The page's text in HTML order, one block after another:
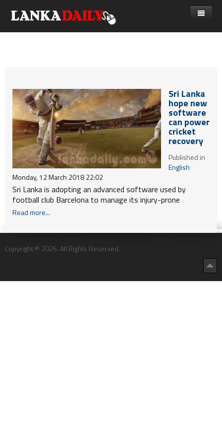
Sri Lanka
hope new
software
can power
cricket
recovery
Published in
English
Monday, 12 March 2018 22:02
Sri Lanka is adopting an advanced software used by
football club Barcelona to manage its injury-prone
cricketers as the national team trains for the World Cup
Read more...
Copyright © 2026. All Rights Reserved.
ක්‍රීඩා
කලා
කාලීන සංවාද
විශේෂාංග
Life
විඩියෝ ගැලරිය
විමසීම්
Advertise with us